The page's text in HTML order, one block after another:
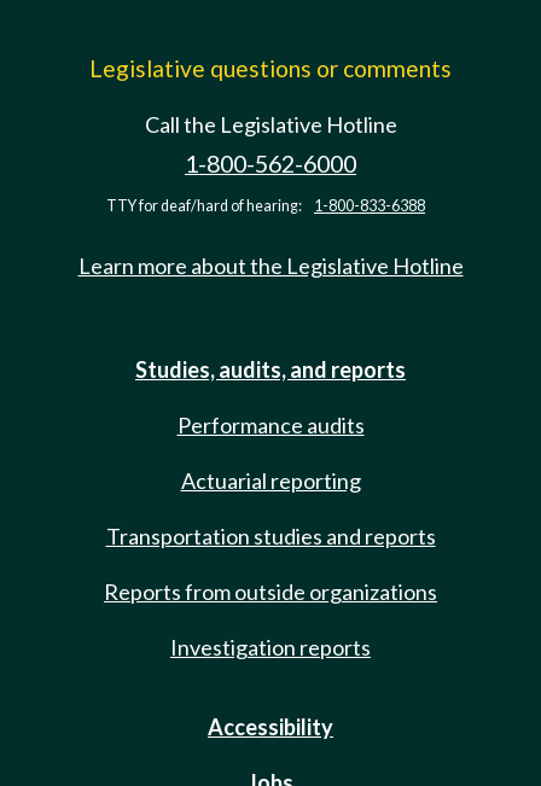
Legislative questions or comments
Call the Legislative Hotline
1-800-562-6000
TTY for deaf/hard of hearing: 1-800-833-6388
Learn more about the Legislative Hotline
Studies, audits, and reports
Performance audits
Actuarial reporting
Transportation studies and reports
Reports from outside organizations
Investigation reports
Accessibility